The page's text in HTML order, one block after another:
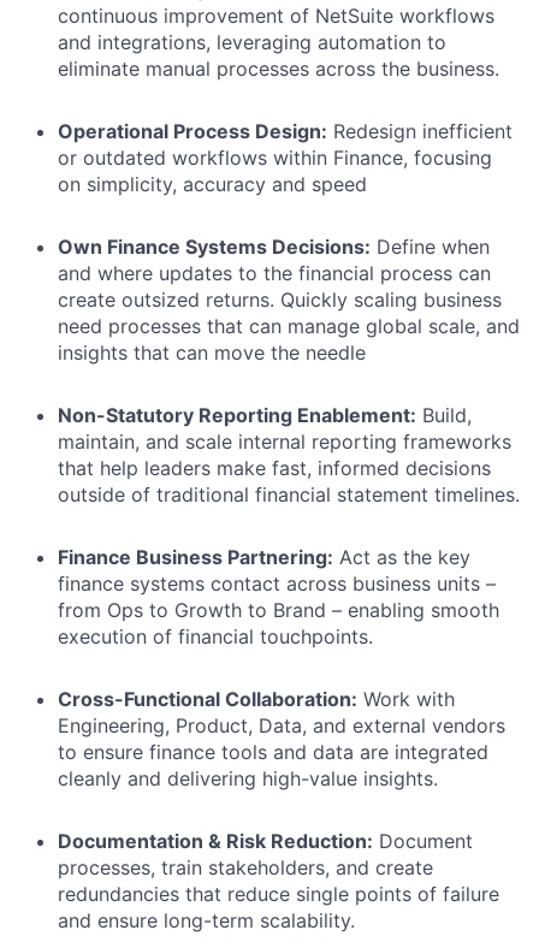
continuous improvement of NetSuite workflows
and integrations, leveraging automation to
eliminate manual processes across the business.
Operational Process Design: Redesign inefficient
or outdated workflows within Finance, focusing
on simplicity, accuracy and speed
Own Finance Systems Decisions: Define when
and where updates to the financial process can
create outsized returns. Quickly scaling business
need processes that can manage global scale, and
insights that can move the needle
Non-Statutory Reporting Enablement: Build,
maintain, and scale internal reporting frameworks
that help leaders make fast, informed decisions
outside of traditional financial statement timelines.
Finance Business Partnering: Act as the key
finance systems contact across business units –
from Ops to Growth to Brand – enabling smooth
execution of financial touchpoints.
Cross-Functional Collaboration: Work with
Engineering, Product, Data, and external vendors
to ensure finance tools and data are integrated
cleanly and delivering high-value insights.
Documentation & Risk Reduction: Document
processes, train stakeholders, and create
redundancies that reduce single points of failure
and ensure long-term scalability.